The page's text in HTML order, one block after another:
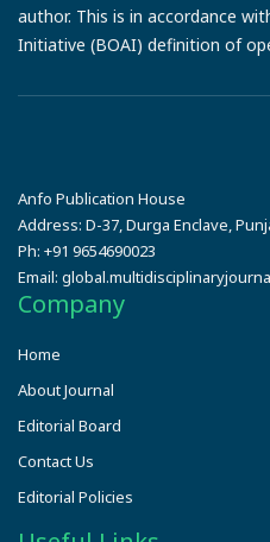
author. This is in accordance
Initiative (BOAI) definition of
Anfo Publication House
Address: D-37, Durga Enclave,
Ph: +91 9654690023
Email:
Company
Home
About Journal
Editorial Board
Contact Us
Editorial Policies